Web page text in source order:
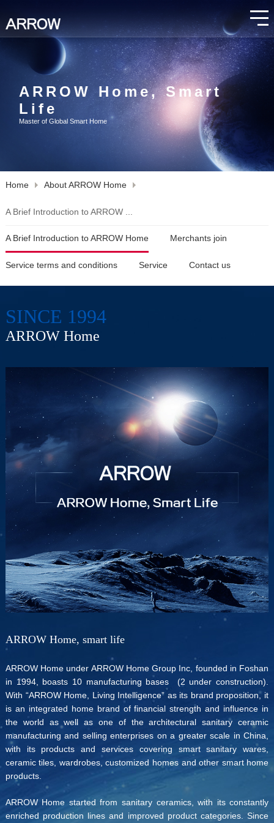
ARROW Home, Smart
Life
Master of Global Smart Home
Home About ARROW Home
A Brief Introduction to ARROW ...
A Brief Introduction to ARROW Home Merchants join
Service terms and conditions Service Contact us
SINCE 1994
ARROW Home
ARROW Home, smart life
ARROW Home under ARROW Home Group Inc, founded in Foshan
in 1994, boasts 10 manufacturing bases (2 under construction).
With “ARROW Home, Living Intelligence” as its brand proposition, it
is an integrated home brand of financial strength and influence in
the world as well as one of the architectural sanitary ceramic
manufacturing and selling enterprises on a greater scale in China,
with its products and services covering smart sanitary wares,
ceramic tiles, wardrobes, customized homes and other smart home
products.
ARROW Home started from sanitary ceramics, with its constantly
enriched production lines and improved product categories. Since